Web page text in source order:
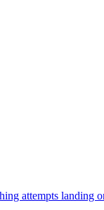
attempts landing